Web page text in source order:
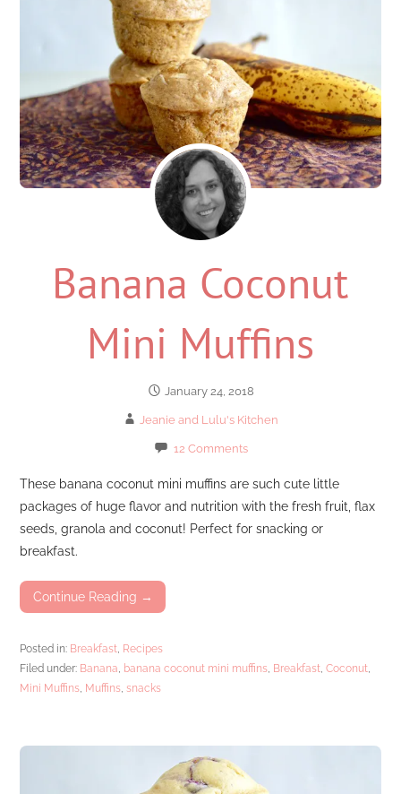
Banana Coconut
Mini Muffins
January 24, 2018
Jeanie and Lulu's Kitchen
12 Comments
These banana coconut mini muffins are such cute little
packages of huge flavor and nutrition with the fresh fruit, flax
seeds, granola and coconut! Perfect for snacking or
breakfast.
Continue Reading →
Posted in: Breakfast Recipes
Filed under: Banana banana coconut mini muffins Breakfast ,Coconut
Mini Muffins Muffins ,snacks